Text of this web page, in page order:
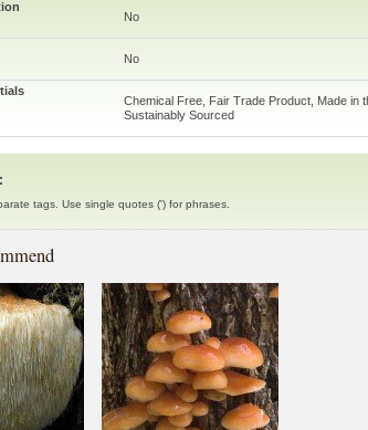
No
No
Chemical Free, Fair Trade Product, Made in
Sustainably Sourced
tags. Use single quotes (') for phrases.